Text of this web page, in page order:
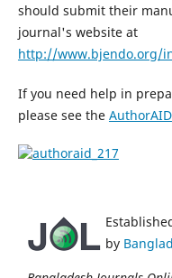
should submit their
journal's website at
http://www.bjendo.org/
If you need help in
please see the AuthorAID
by